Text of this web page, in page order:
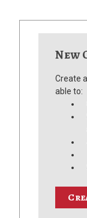
New
Create
able to: